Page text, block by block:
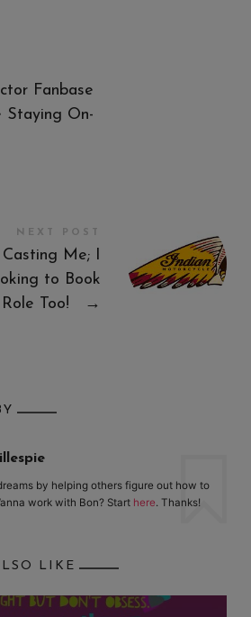
Fanbase
Staying On-
NEXT POST
Casting Me; I
to Book
Too!
→
by helping others figure out how to
work with Bon? Start here. Thanks!
LIKE